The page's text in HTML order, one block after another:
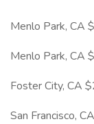
Menlo Park,
Menlo Park,
Foster City, CA
San Francisco,